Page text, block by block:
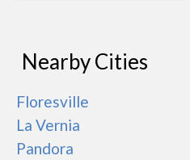
Nearby Cities
Floresville
La Vernia
Pandora